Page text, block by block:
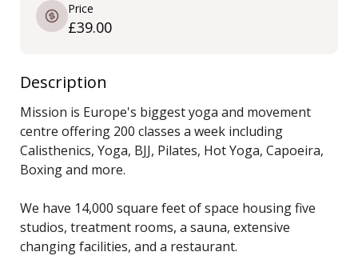
Price
£39.00
Description
Mission is Europe's biggest yoga and movement
centre offering 200 classes a week including
Calisthenics, Yoga, BJJ, Pilates, Hot Yoga, Capoeira,
Boxing and more.
We have 14,000 square feet of space housing five
studios, treatment rooms, a sauna, extensive
changing facilities, and a restaurant.